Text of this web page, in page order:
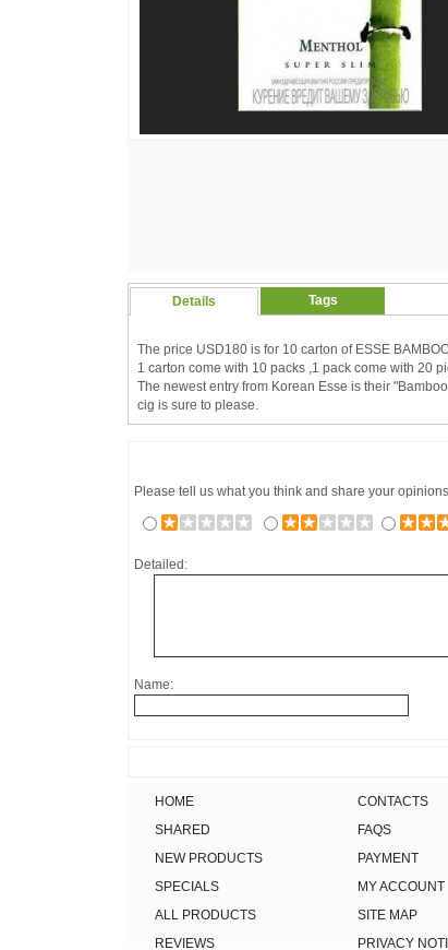
Details Tags
The price USD180 is for 10 carton of ESSE
1 carton come with 10 packs ,1 pack come with 20
The newest entry from Korean Esse is their
cig is sure to please.
Please tell us what you think and share your
Detailed:
Name:
HOME
SHARED
NEW PRODUCTS
SPECIALS
ALL PRODUCTS
REVIEWS
CONTACTS
FAQS
PAYMENT
MY ACCOUNT
SITE MAP
PRIVACY